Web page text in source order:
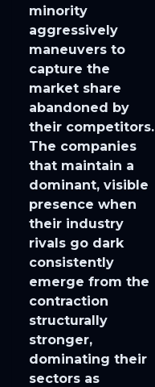
minority
aggressively
maneuvers to
capture the
market share
abandoned by
their competitors.
The companies
that maintain a
dominant, visible
presence when
their industry
rivals go dark
consistently
emerge from the
contraction
structurally
stronger,
dominating their
sectors as